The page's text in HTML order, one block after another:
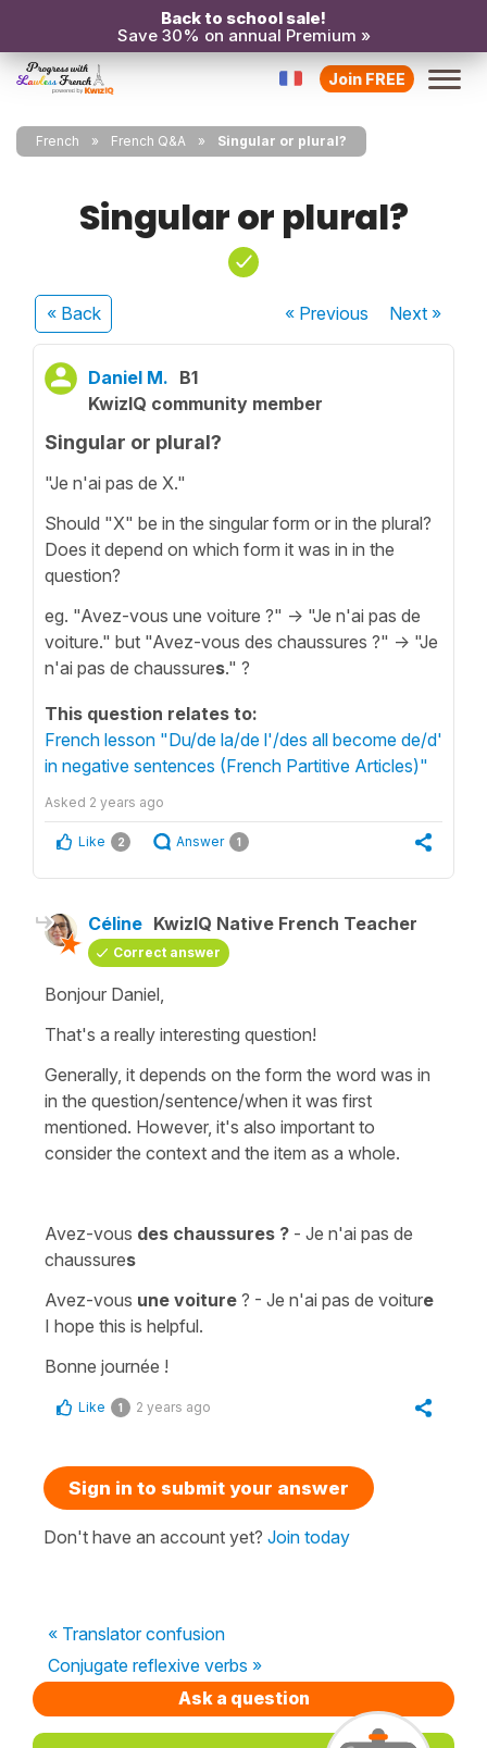
Back to school sale!
Save 30% on annual Premium »
Join FREE
French French Q&A Singular or plural?
Singular or plural?
« Back « Previous Next»
Daniel M. B1
KwizIQ community member
Singular or plural?
"Je n'ai pas de X."
Should "X" be in the singular form or in the plural?
Does it depend on which form it was in in the
question?
eg. "Avez-vous une voiture ?" -> "Je n'ai pas de
voiture." but "Avez-vous des chaussures ?" -> "Je
n'ai pas de chaussures." ?
This question relates to:
French lesson "Du/de la/de l'/des all become de/d'
in negative sentences (French Partitive Articles)"
Asked 2 years ago
Like 2 Answer 1
Céline KwizIQ Native French Teacher
Correct answer
Bonjour Daniel,
That's a really interesting question!
Generally, it depends on the form the word was in
in the question/sentence/when it was first
mentioned. However, it's also important to
consider the context and the item as a whole.
Avez-vous des chaussures ? - Je n'ai pas de
chaussures
Avez-vous une voiture ? - Je n'ai pas de voiture
I hope this is helpful.
Bonne journée !
Like 1 2 years ago
Sign in to submit your answer
Don't have an account yet? Join today
« Translator confusion
Conjugate reflexive verbs »
Ask a question